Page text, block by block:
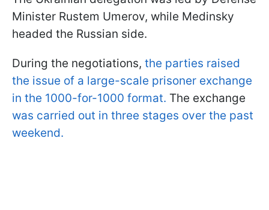
Minister Rustem Umerov, while Medinsky
headed the Russian side.
During the negotiations, the parties raised
the issue of a large-scale prisoner exchange
in the 1000-for-1000 format. The exchange
was carried out in three stages over the past
weekend.